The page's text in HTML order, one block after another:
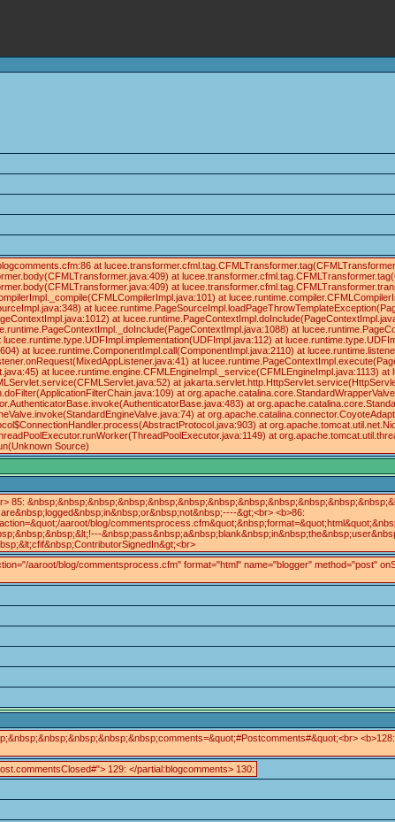
at
at
at
at
at
at
at
at
at lucee.runtime.ComponentImpl.call(ComponentImpl.java:2110) at
at
at lucee.runtime.engine.CFMLEngineImpl._service(CFMLEngineImpl.java:1113)
at
at
at
at
at
at
Source)
85:
&gt;<br> <b>86:
aaroot/blog/
aaroot/blog/commentsprocess.cfm" format="html" name="blogger" method="post"
129: </partial:blogcomments> 130: